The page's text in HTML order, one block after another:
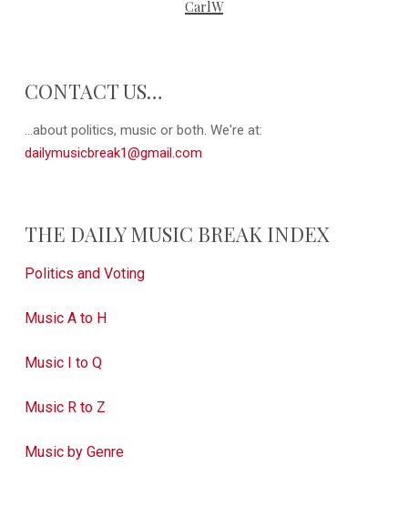
CarlW
CONTACT US…
...about politics, music or both. We're at:
dailymusicbreak1@gmail.com
THE DAILY MUSIC BREAK INDEX
Politics and Voting
Music A to H
Music I to Q
Music R to Z
Music by Genre